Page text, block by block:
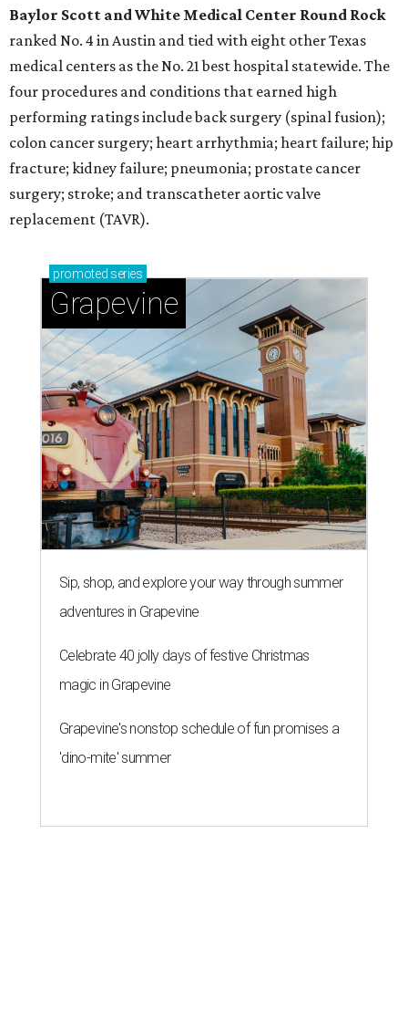
Baylor Scott and White Medical Center Round Rock
ranked No. 4 in Austin and tied with eight other Texas
medical centers as the No. 21 best hospital statewide. The
four procedures and conditions that earned high
performing ratings include back surgery (spinal fusion);
colon cancer surgery; heart arrhythmia; heart failure; hip
fracture; kidney failure; pneumonia; prostate cancer
surgery; stroke; and transcatheter aortic valve
replacement (TAVR).
promoted series
Grapevine
Sip, shop, and explore your way through summer
adventures in Grapevine
Celebrate 40 jolly days of festive Christmas
magic in Grapevine
Grapevine's nonstop schedule of fun promises a
'dino-mite' summer